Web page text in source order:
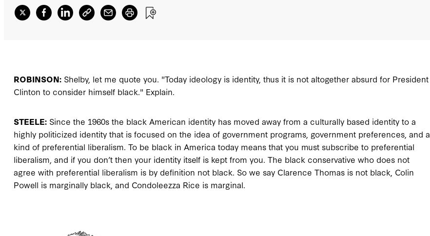
ROBINSON: Shelby, let me quote you. "Today ideology is identity, thus it is not altogether absurd for President
Clinton to consider himself black." Explain.
STEELE: Since the 1960s the black American identity has moved away from a culturally based identity to a
highly politicized identity that is focused on the idea of government programs, government preferences, and a
kind of preferential liberalism. To be black in America today means that you must subscribe to preferential
liberalism, and if you don’t then your identity itself is kept from you. The black conservative who does not
agree with preferential liberalism is by definition not black. So we say Clarence Thomas is not black, Colin
Powell is marginally black, and Condoleezza Rice is marginal.